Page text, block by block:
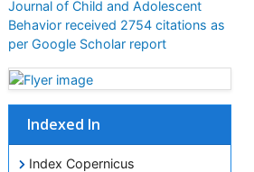
Journal of Child and Adolescent
Behavior received 2754 citations as
per Google Scholar report
Indexed In
Index Copernicus